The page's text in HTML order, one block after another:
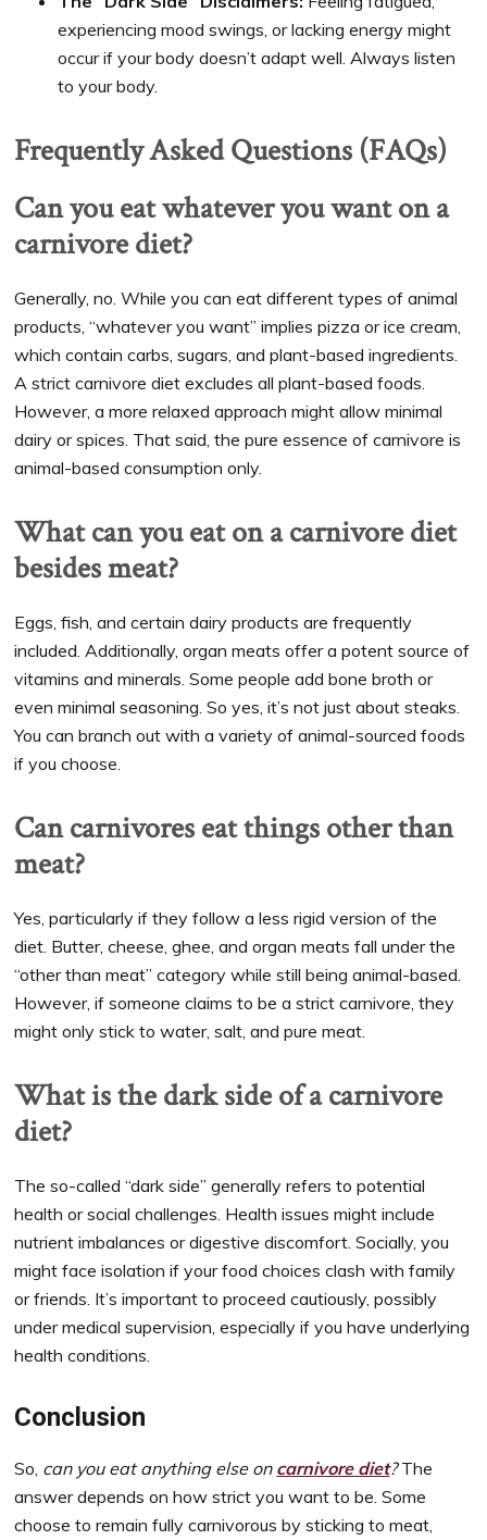
experiencing mood swings, or lacking energy might
occur if your body doesn’t adapt well. Always listen
to your body.
Frequently Asked Questions (FAQs)
Can you eat whatever you want on a
carnivore diet?
Generally, no. While you can eat different types of animal
products, “whatever you want” implies pizza or ice cream,
which contain carbs, sugars, and plant-based ingredients.
A strict carnivore diet excludes all plant-based foods.
However, a more relaxed approach might allow minimal
dairy or spices. That said, the pure essence of carnivore is
animal-based consumption only.
What can you eat on a carnivore diet
besides meat?
Eggs, fish, and certain dairy products are frequently
included. Additionally, organ meats offer a potent source of
vitamins and minerals. Some people add bone broth or
even minimal seasoning. So yes, it’s not just about steaks.
You can branch out with a variety of animal-sourced foods
if you choose.
Can carnivores eat things other than
meat?
Yes, particularly if they follow a less rigid version of the
diet. Butter, cheese, ghee, and organ meats fall under the
“other than meat” category while still being animal-based.
However, if someone claims to be a strict carnivore, they
might only stick to water, salt, and pure meat.
What is the dark side of a carnivore
diet?
The so-called “dark side” generally refers to potential
health or social challenges. Health issues might include
nutrient imbalances or digestive discomfort. Socially, you
might face isolation if your food choices clash with family
or friends. It’s important to proceed cautiously, possibly
under medical supervision, especially if you have underlying
health conditions.
Conclusion
So, can you eat anything else on carnivore diet?The
answer depends on how strict you want to be. Some
choose to remain fully carnivorous by sticking to meat,